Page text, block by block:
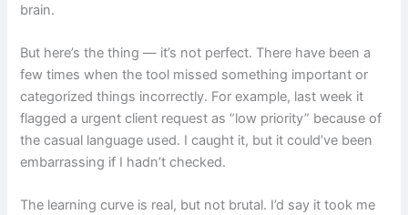
brain.
But here’s the thing — it’s not perfect. There have been a
few times when the tool missed something important or
categorized things incorrectly. For example, last week it
flagged a urgent client request as “low priority” because of
the casual language used. I caught it, but it could’ve been
embarrassing if I hadn’t checked.
The learning curve is real, but not brutal. I’d say it took me